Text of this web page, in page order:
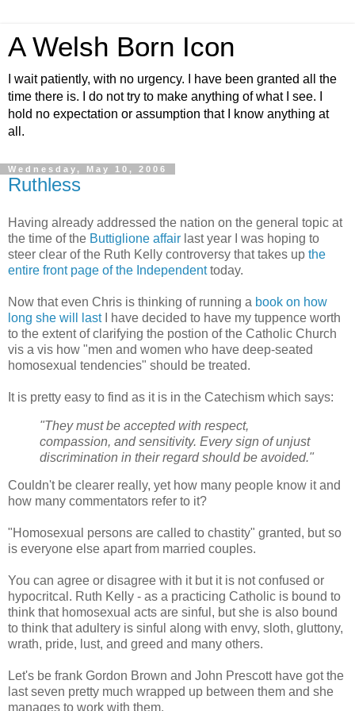
A Welsh Born Icon
I wait patiently, with no urgency. I have been granted all the
time there is. I do not try to make anything of what I see. I
hold no expectation or assumption that I know anything at
all.
Wednesday, May 10, 2006
Ruthless
Having already addressed the nation on the general topic at
the time of the Buttiglione affair last year I was hoping to
steer clear of the Ruth Kelly controversy that takes up the
entire front page of the Independenttoday.
Now that even Chris is thinking of running a book on how
long she will lastI have decided to have my tuppence worth
to the extent of clarifying the postion of the Catholic Church
vis a vis how "men and women who have deep-seated
homosexual tendencies" should be treated.
It is pretty easy to find as it is in the Catechism which says:
"They must be accepted with respect,
compassion, and sensitivity. Every sign of unjust
discrimination in their regard should be avoided."
Couldn't be clearer really, yet how many people know it and
how many commentators refer to it?
"Homosexual persons are called to chastity" granted, but so
is everyone else apart from married couples.
You can agree or disagree with it but it is not confused or
hypocritcal. Ruth Kelly - as a practicing Catholic is bound to
think that homosexual acts are sinful, but she is also bound
to think that adultery is sinful along with envy, sloth, gluttony,
wrath, pride, lust, and greed and many others.
Let's be frank Gordon Brown and John Prescott have got the
last seven pretty much wrapped up between them and she
manages to work with them.